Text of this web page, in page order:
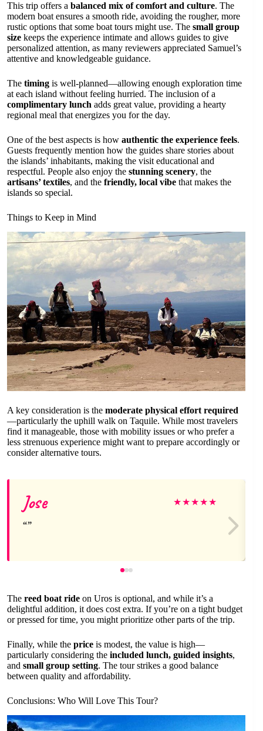
This trip offers a balanced mix of comfort and culture. The
modern boat ensures a smooth ride, avoiding the rougher, more
rustic options that some boat tours might use. The small group
size keeps the experience intimate and allows guides to give
personalized attention, as many reviewers appreciated Samuel’s
attentive and knowledgeable guidance.
The timing is well-planned—allowing enough exploration time
at each island without feeling hurried. The inclusion of a
complimentary lunch adds great value, providing a hearty
regional meal that energizes you for the day.
One of the best aspects is how authentic the experience feels.
Guests frequently mention how the guides share stories about
the islands’ inhabitants, making the visit educational and
respectful. People also enjoy the stunning scenery, the
artisans’ textiles, and the friendly, local vibe that makes the
islands so special.
Things to Keep in Mind
A key consideration is the moderate physical effort required
—particularly the uphill walk on Taquile. While most travelers
find it manageable, those with mobility issues or who prefer a
less strenuous experience might want to prepare accordingly or
consider alternative tours.
Jose ★★★★★
The reed boat ride on Uros is optional, and while it’s a
delightful addition, it does cost extra. If you’re on a tight budget
or pressed for time, you might prioritize other parts of the trip.
Finally, while the price is modest, the value is high—
particularly considering the included lunch, guided insights,
and small group setting. The tour strikes a good balance
between quality and affordability.
Conclusions: Who Will Love This Tour?